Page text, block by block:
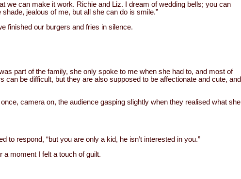
we can make it work. Richie and Liz. I dream of wedding bells; you can
jealous of me, but all she can do is smile.”
finished our burgers and fries in silence.
part of the family, she only spoke to me when she had to, and most of
be difficult, but they are also supposed to be affectionate and cute, and
camera on, the audience gasping slightly when they realised what she
to respond, “but you are only a kid, he isn’t interested in you.”
a moment I felt a touch of guilt.